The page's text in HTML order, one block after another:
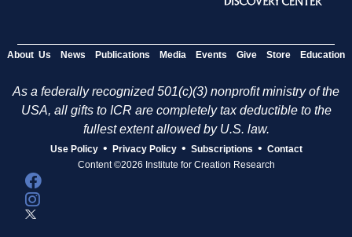
About Us News Publications Media Events Give Store Education
As a federally recognized 501(c)(3) nonprofit ministry of the
USA, all gifts to ICR are completely tax deductible to the
fullest extent allowed by U.S. law.
Use Policy • Privacy Policy • Subscriptions • Contact
Content ©2026 Institute for Creation Research